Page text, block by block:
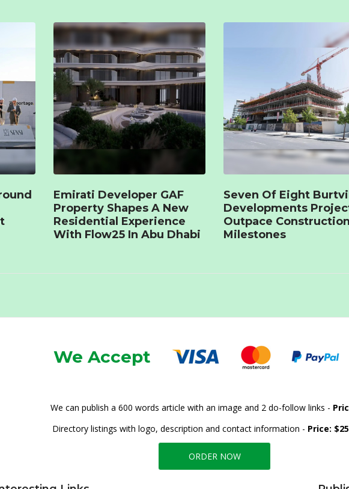
Emirati Developer GAF
Property Shapes A New
Residential Experience
With Flow25 In Abu Dhabi
Seven Of Eight
Developments
Outpace Construction
Milestones
We Accept
We can publish a 600 words article with an image and 2 do-follow links -
Directory listings with logo, description and contact information - Price:
ORDER NOW